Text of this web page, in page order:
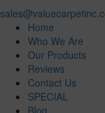
Home
Who We Are
Our Products
Reviews
Contact Us
SPECIAL
Blog